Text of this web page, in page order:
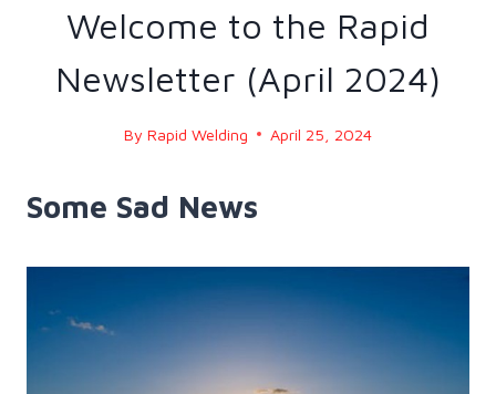
Welcome to the Rapid
Newsletter (April 2024)
By Rapid Welding April 25, 2024
Some Sad News